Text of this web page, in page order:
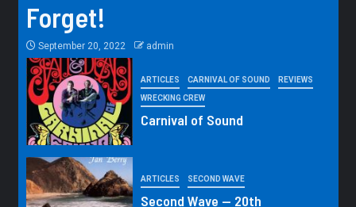
Forget!
September 20, 2022 admin
ARTICLES CARNIVAL OF SOUND REVIEWS
WRECKING CREW
Carnival of Sound
ARTICLES SECOND WAVE
Second Wave — 20th